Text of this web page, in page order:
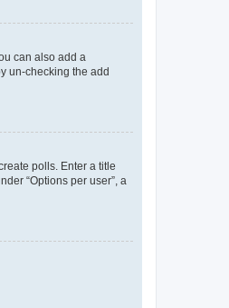
can also add a
un-checking the add
polls. Enter a title
“Options per user”, a